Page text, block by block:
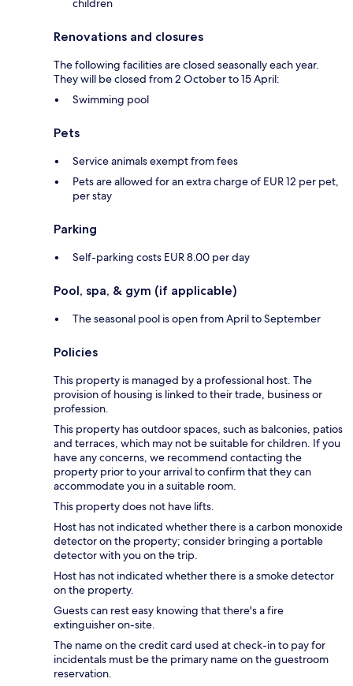
children
Renovations and closures
The following facilities are closed seasonally each year.
They will be closed from 2 October to 15 April:
Swimming pool
Pets
Service animals exempt from fees
Pets are allowed for an extra charge of EUR 12 per pet,
per stay
Parking
Self-parking costs EUR 8.00 per day
Pool, spa, & gym (if applicable)
The seasonal pool is open from April to September
Policies
This property is managed by a professional host. The
provision of housing is linked to their trade, business or
profession.
This property has outdoor spaces, such as balconies, patios
and terraces, which may not be suitable for children. If you
have any concerns, we recommend contacting the
property prior to your arrival to confirm that they can
accommodate you in a suitable room.
This property does not have lifts.
Host has not indicated whether there is a carbon monoxide
detector on the property; consider bringing a portable
detector with you on the trip.
Host has not indicated whether there is a smoke detector
on the property.
Guests can rest easy knowing that there's a fire
extinguisher on-site.
The name on the credit card used at check-in to pay for
incidentals must be the primary name on the guestroom
reservation.